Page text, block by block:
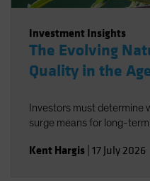
Investment Insights
The Evolving
Quality in the
Investors must
surge means for long-
Kent Hargis 17 July 2026